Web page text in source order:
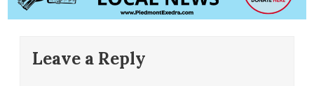
Leave a Reply